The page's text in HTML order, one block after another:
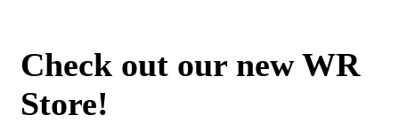
Check out our new WR
Store!